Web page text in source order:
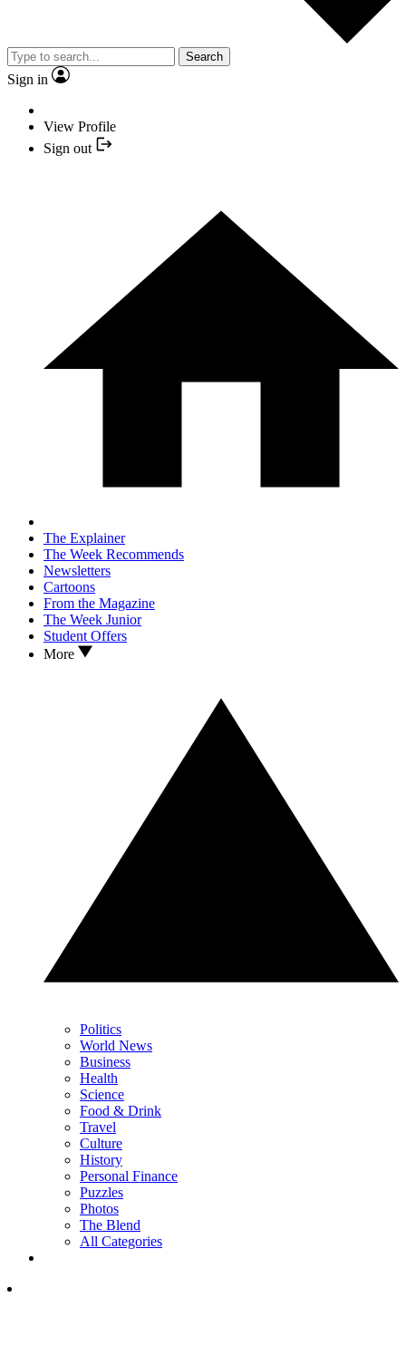
Search
Sign in
View Profile
Sign out
The Explainer
The Week Recommends
Newsletters
Cartoons
From the Magazine
The Week Junior
Student Offers
More
Politics
World News
Business
Health
Science
Food & Drink
Travel
Culture
History
Personal Finance
Puzzles
Photos
The Blend
All Categories